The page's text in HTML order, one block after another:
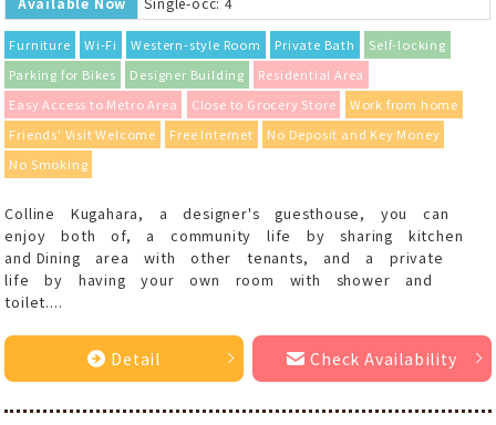
Furniture Wi-Fi Western-style Room Private Bath
Self-locking
Parking for Bikes
Designer Building
Residential Area
Easy Access to Metro Area
Close to Grocery Store
Work from home
Friends' Visit Welcome
Free Internet
No Deposit and Key Money
No Smoking
Colline Kugahara, a designer's guesthouse, you can
enjoy both of, a community life by sharing kitchen
and Dining area with other tenants, and a private
life by having your own room with shower and
toilet....
Detail Check Availability